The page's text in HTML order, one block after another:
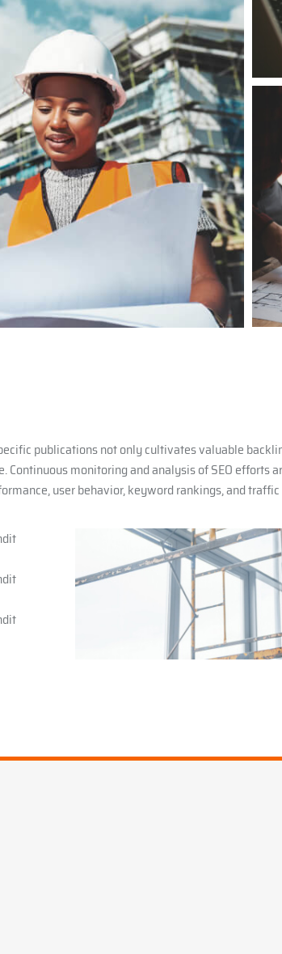
publications not only cultivates valuable
monitoring and analysis of SEO
user behavior, keyword rankings, and